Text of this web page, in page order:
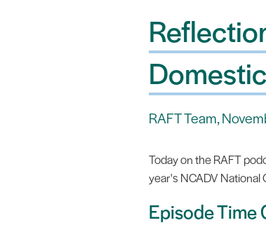
RAFT Team,
Today on the RAFT
year's NCADV
Episode Time